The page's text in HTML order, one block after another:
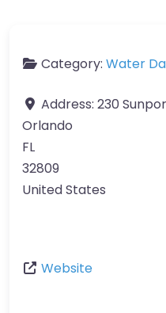
Category: Water
Address: 230
Orlando
FL
32809
United States
Website